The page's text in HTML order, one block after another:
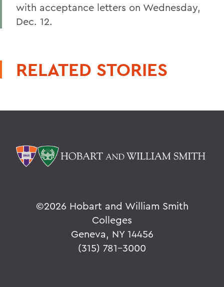
with acceptance letters on Wednesday,
Dec. 12.
RELATED STORIES
©2026 Hobart and William Smith
Colleges
Geneva, NY 14456
(315) 781-3000